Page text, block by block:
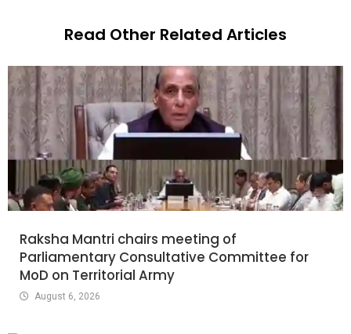
Read Other Related Articles
Raksha Mantri chairs meeting of
Parliamentary Consultative Committee for
MoD on Territorial Army
August 6, 2026